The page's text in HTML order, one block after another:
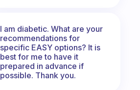
I am diabetic. What are your
recommendations for
specific EASY options? It is
best for me to have it
prepared in advance if
possible. Thank you.